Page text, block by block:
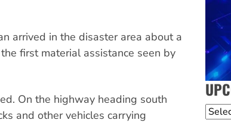
arrived in the disaster area about a
first material assistance seen by
On the highway heading south
and other vehicles carrying